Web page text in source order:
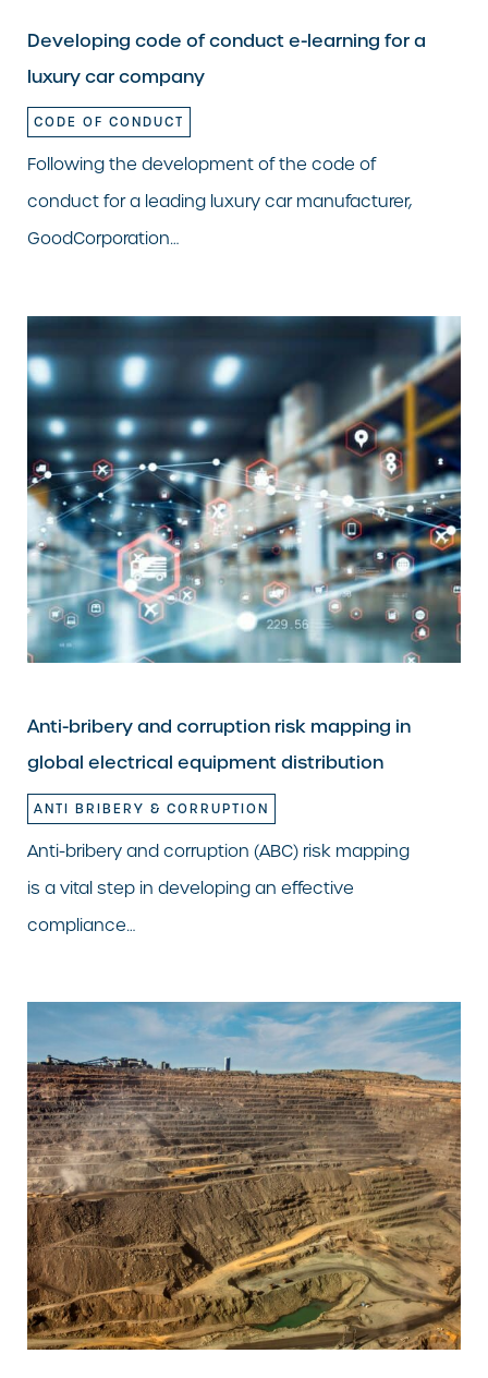
Developing code of conduct e-learning for a
luxury car company
CODE OF CONDUCT
Following the development of the code of
conduct for a leading luxury car manufacturer,
GoodCorporation…
Anti-bribery and corruption risk mapping in
global electrical equipment distribution
ANTI BRIBERY & CORRUPTION
Anti-bribery and corruption (ABC) risk mapping
is a vital step in developing an effective
compliance…